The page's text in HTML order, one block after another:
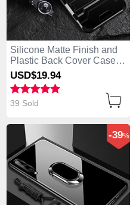
Silicone Matte Finish and
Plastic Back Cover Case
with Stand for Huawei
Enjoy 10S Black
USD$19.94
39 Sold
-39%